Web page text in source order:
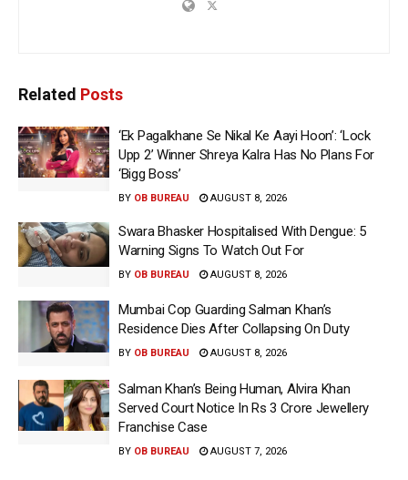
Related Posts
‘Ek Pagalkhane Se Nikal Ke Aayi Hoon’: ‘Lock
Upp 2’ Winner Shreya Kalra Has No Plans For
‘Bigg Boss’
BY OB BUREAU AUGUST 8, 2026
Swara Bhasker Hospitalised With Dengue: 5
Warning Signs To Watch Out For
BY OB BUREAU AUGUST 8, 2026
Mumbai Cop Guarding Salman Khan’s
Residence Dies After Collapsing On Duty
BY OB BUREAU AUGUST 8, 2026
Salman Khan’s Being Human, Alvira Khan
Served Court Notice In Rs 3 Crore Jewellery
Franchise Case
BY OB BUREAU AUGUST 7, 2026